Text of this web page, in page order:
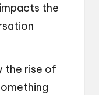
the
the rise of